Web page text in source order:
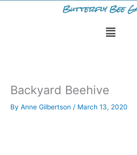
Butterfly Bee
Menu
Backyard Beehive
ByAnne Gilbertson/ March 13, 2020